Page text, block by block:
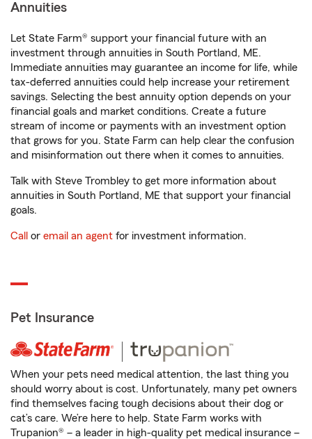
Annuities
Let State Farm® support your financial future with an
investment through annuities in South Portland, ME.
Immediate annuities may guarantee an income for life, while
tax-deferred annuities could help increase your retirement
savings. Selecting the best annuity option depends on your
financial goals and market conditions. Create a future
stream of income or payments with an investment option
that grows for you. State Farm can help clear the confusion
and misinformation out there when it comes to annuities.
Talk with Steve Trombley to get more information about
annuities in South Portland, ME that support your financial
goals.
Call or email an agent for investment information.
Pet Insurance
When your pets need medical attention, the last thing you
should worry about is cost. Unfortunately, many pet owners
find themselves facing tough decisions about their dog or
cat’s care. We’re here to help. State Farm works with
Trupanion® – a leader in high-quality pet medical insurance –